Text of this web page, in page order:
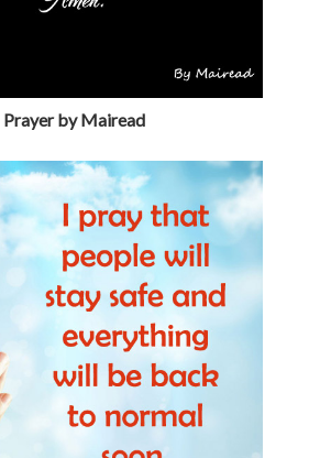
Prayer by Mairead